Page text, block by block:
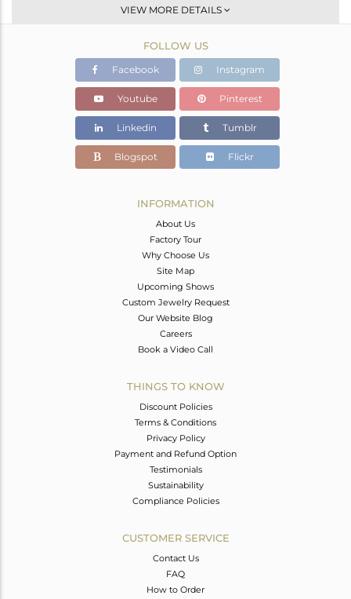
Stackable
Gold,White
1.4 gms
1.4 gms
Color Stone Weight
0 cts
9.40
VIEW MORE DETAILS
FOLLOW US
Facebook Instagram
Youtube Pinterest
Linkedin Tumblr
Blogspot Flickr
INFORMATION
About Us
Factory Tour
Why Choose Us
Site Map
Upcoming Shows
Custom Jewelry Request
Our Website Blog
Careers
Book a Video Call
THINGS TO KNOW
Discount Policies
Terms & Conditions
Privacy Policy
Payment and Refund Option
Testimonials
Sustainability
Compliance Policies
CUSTOMER SERVICE
Contact Us
FAQ
How to Order